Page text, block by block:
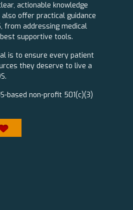
actionable knowledge
offer practical guidance
from addressing medical
supportive tools.
is to ensure every patient
they deserve to live a
based non-profit 501(c)(3)